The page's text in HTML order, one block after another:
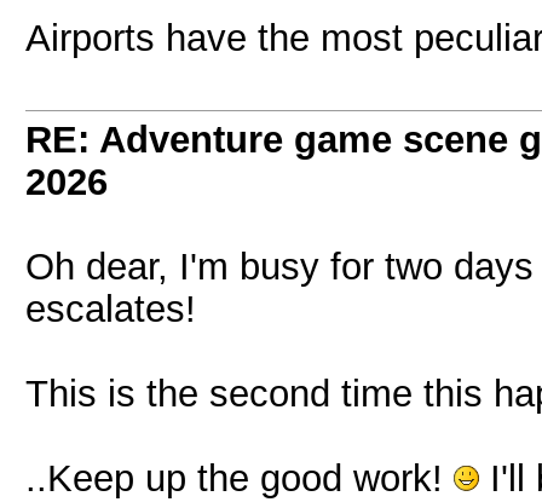
Airports have the most
RE: Adventure game scene
2026
Oh dear, I'm busy for two
escalates!
This is the second time this
..Keep up the good work! I'll